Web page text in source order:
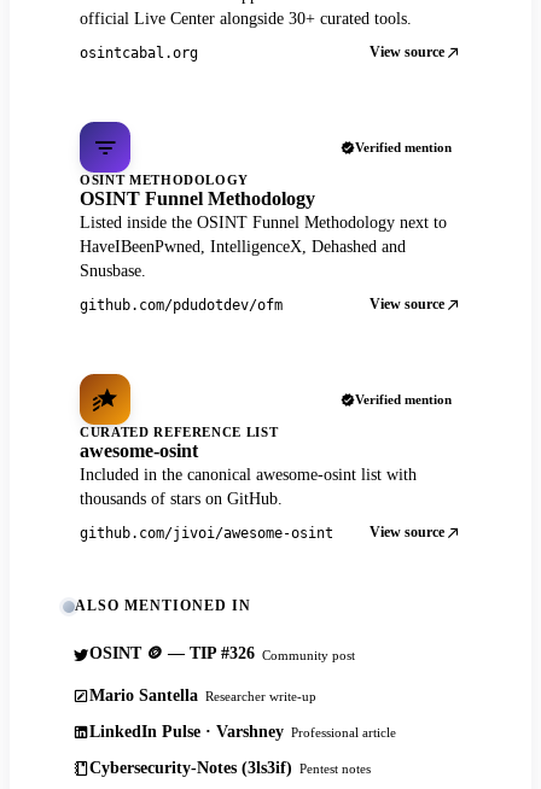
official Live Center alongside 30+ curated tools.
osintcabal.org View source
Verified mention
OSINT METHODOLOGY
OSINT Funnel Methodology
Listed inside the OSINT Funnel Methodology next to
HaveIBeenPwned, IntelligenceX, Dehashed and
Snusbase.
github.com/pdudotdev/ofm View source
Verified mention
CURATED REFERENCE LIST
awesome-osint
Included in the canonical awesome-osint list with
thousands of stars on GitHub.
github.com/jivoi/awesome-osint View source
ALSO MENTIONED IN
OSINT 🪙 — TIP #326 Community post
Mario Santella Researcher write-up
LinkedIn Pulse · Varshney Professional article
Cybersecurity-Notes (3ls3if) Pentest notes